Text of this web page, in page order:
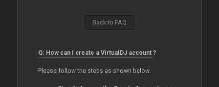
Back to FAQ
Q: How can I create a VirtualDJ account ?
Please follow the steps as shown below.